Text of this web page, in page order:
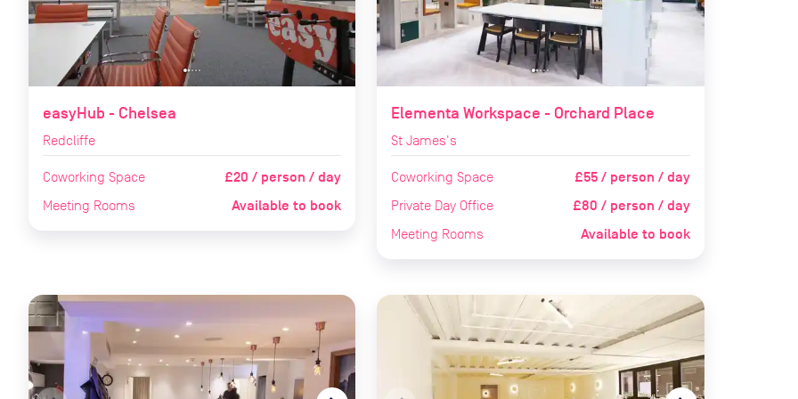
easyHub - Chelsea
Redcliffe
Coworking Space £20 / person / day
Meeting Rooms Available to book
Elementa Workspace - Orchard Place
St James's
Coworking Space £55 / person / day
Private Day Office £80 / person / day
Meeting Rooms Available to book